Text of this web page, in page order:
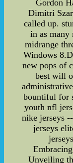
Gordon
Dimitri
called up.
in as many
midrange
Windows
new pops of
best will
bountiful for
youth nfl
nike jerseys
jerseys
Unveiling